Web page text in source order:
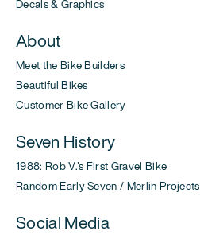
Decals & Graphics
About
Meet the Bike Builders
Beautiful Bikes
Customer Bike Gallery
Seven History
1988: Rob V.'s First Gravel Bike
Random Early Seven / Merlin Projects
Social Media